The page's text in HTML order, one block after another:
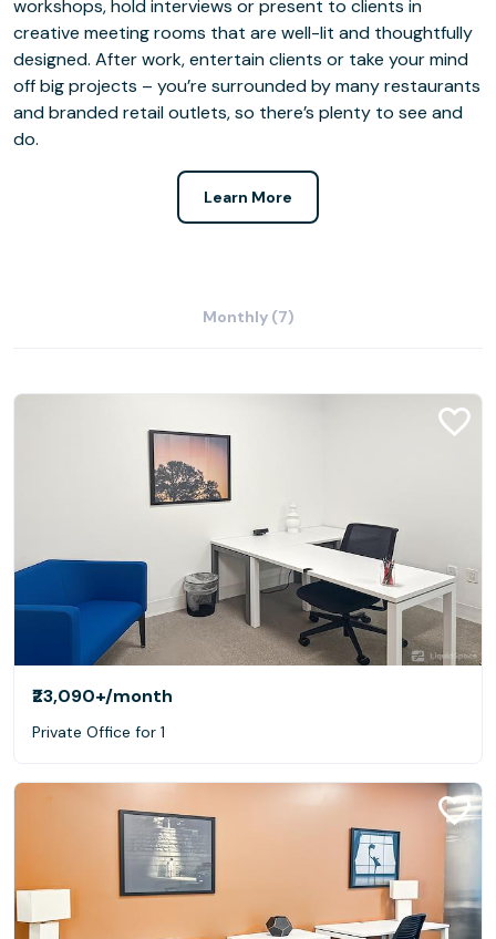
workshops, hold interviews or present to clients in
creative meeting rooms that are well-lit and thoughtfully
designed. After work, entertain clients or take your mind
off big projects – you’re surrounded by many restaurants
and branded retail outlets, so there’s plenty to see and
do.
Learn More
Monthly (7)
₹23,090+/month
Private Office for 1